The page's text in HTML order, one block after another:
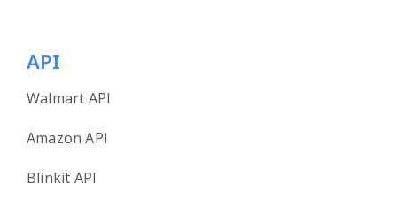
API
Walmart API
Amazon API
Blinkit API